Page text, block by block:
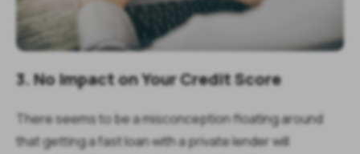
3. No Impact on Your Credit Score
There seems to be a misconception floating around
that getting a fast loan with a private lender will